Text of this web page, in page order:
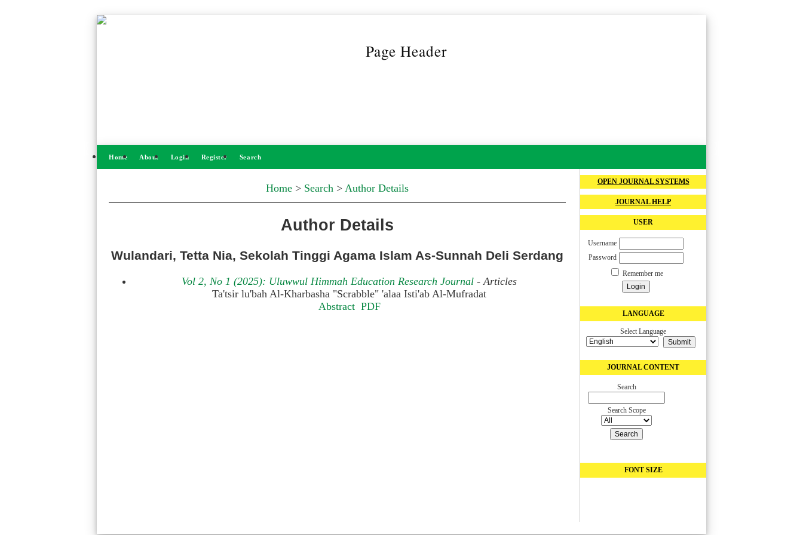
OPEN JOURNAL SYSTEMS
JOURNAL HELP
USER
Username
Password
Remember me
LANGUAGE
Select Language
JOURNAL CONTENT
Search
Search Scope
FONT SIZE
Home About Login Register Search
Home > Search > Author Details
Author Details
Wulandari, Tetta Nia, Sekolah Tinggi Agama Islam As-Sunnah Deli Serdang
Vol 2, No 1 (2025): Uluwwul Himmah Education Research Journal - Articles
Ta'tsir lu'bah Al-Kharbasha "Scrabble" 'alaa Isti'ab Al-Mufradat
Abstract PDF